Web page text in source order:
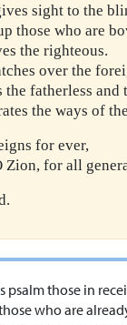
sight to the
those who are
the righteous.
over the
fatherless and
the ways of
for ever,
for all
those in
who are